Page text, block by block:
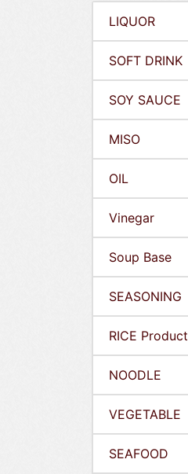
LIQUOR
SOFT DRINK
SOY SAUCE
MISO
OIL
Vinegar
Soup Base
SEASONING
RICE Product
NOODLE
VEGETABLE
SEAFOOD